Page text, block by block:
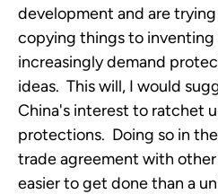
development and are
copying things to
increasingly demand
ideas. This will, I would
China's interest to ratchet
protections. Doing so in
trade agreement with
easier to get done than a